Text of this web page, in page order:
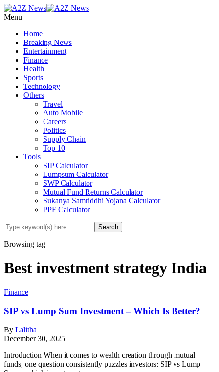
Menu
Home
Breaking News
Entertainment
Finance
Health
Sports
Technology
Others
Travel
Auto Mobile
Careers
Politics
Supply Chain
Top 10
Tools
SIP Calculator
Lumpsum Calculator
SWP Calculator
Mutual Fund Returns Calculator
Sukanya Samriddhi Yojana Calculator
PPF Calculator
Browsing tag
Best investment strategy India
Finance
SIP vs Lump Sum Investment – Which Is Better?
By Lalitha
December 30, 2025
Introduction When it comes to wealth creation through mutual
funds, one question consistently puzzles investors: SIP vs Lump